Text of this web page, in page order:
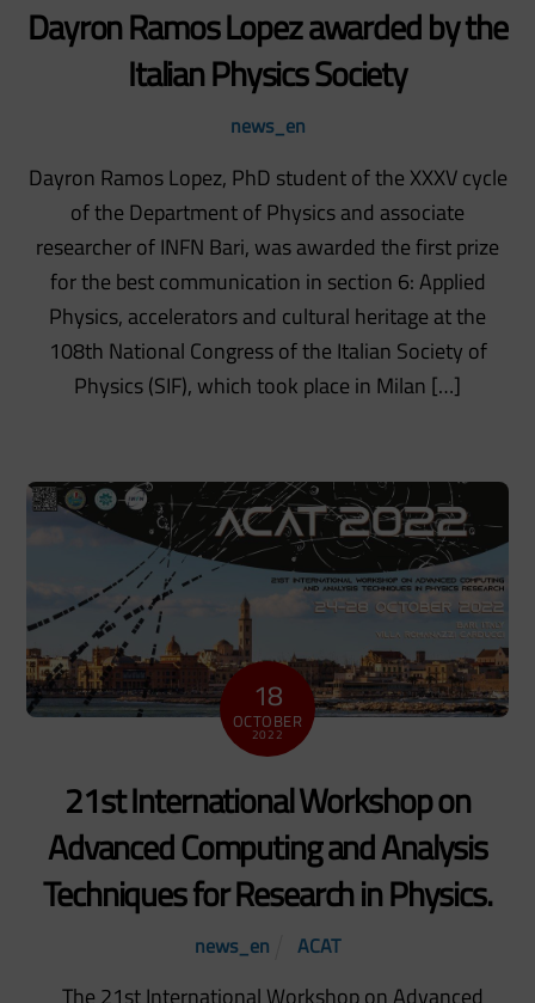
Dayron Ramos Lopez awarded by the
Italian Physics Society
news_en
Dayron Ramos Lopez, PhD student of the XXXV cycle
of the Department of Physics and associate
researcher of INFN Bari, was awarded the first prize
for the best communication in section 6: Applied
Physics, accelerators and cultural heritage at the
108th National Congress of the Italian Society of
Physics (SIF), which took place in Milan […]
18
OCTOBER
2022
21st International Workshop on
Advanced Computing and Analysis
Techniques for Research in Physics.
news_en ACAT